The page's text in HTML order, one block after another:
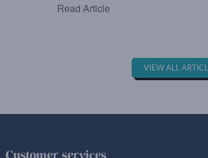
Read Article
VIEW ALL